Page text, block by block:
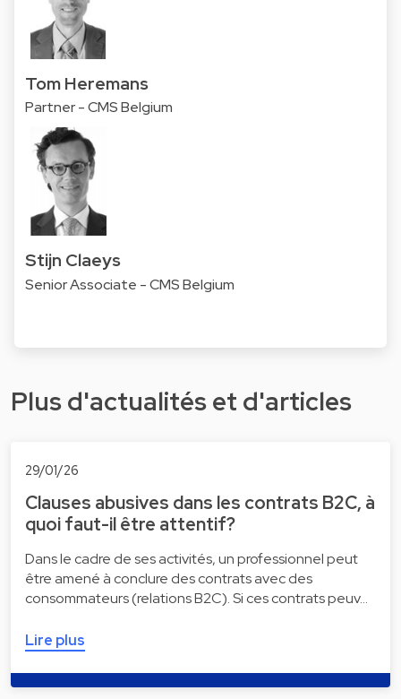
Tom Heremans
Partner - CMS Belgium
Stijn Claeys
Senior Associate - CMS Belgium
Plus d'actualités et d'articles
29/01/26
Clauses abusives dans les contrats B2C, à
quoi faut-il être attentif?
Dans le cadre de ses activités, un professionnel peut
être amené à conclure des contrats avec des
consommateurs (relations B2C). Si ces contrats peuv…
Lire plus